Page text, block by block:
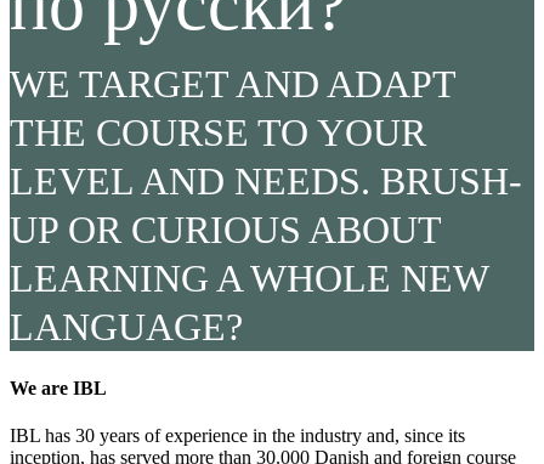
WE TARGET AND ADAPT
THE COURSE TO YOUR
LEVEL AND NEEDS. BRUSH-
UP OR CURIOUS ABOUT
LEARNING A WHOLE NEW
LANGUAGE?
We are IBL
IBL has 30 years of experience in the industry and, since its
inception, has served more than 30.000 Danish and foreign course